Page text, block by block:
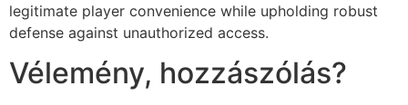
legitimate player convenience while upholding robust
defense against unauthorized access.
Vélemény, hozzászólás?